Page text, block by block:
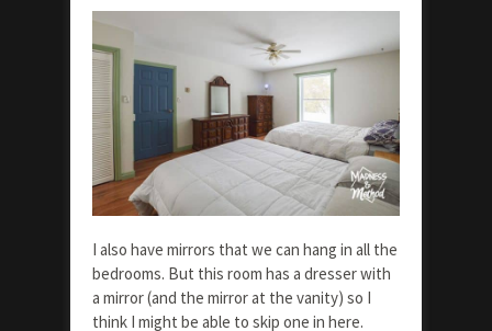
I also have mirrors that we can hang in all the
bedrooms. But this room has a dresser with
a mirror (and the mirror at the vanity) so I
think I might be able to skip one in here.